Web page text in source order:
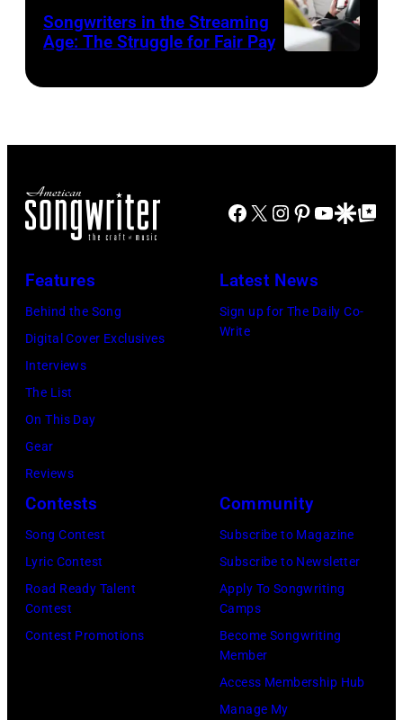
Songwriters in the Streaming
Age: The Struggle for Fair Pay
Facebook
X Instagram
Pinterest
YouTube
GoogleGoogle Top
Features
Behind the Song
Digital Cover Exclusives
Interviews
The List
On This Day
Gear
Reviews
Latest News
Sign up for The Daily Co-
Write
Contests
Song Contest
Lyric Contest
Road Ready Talent
Contest
Contest Promotions
Community
Subscribe to Magazine
Subscribe to Newsletter
Apply To Songwriting
Camps
Become Songwriting
Member
Access Membership Hub
Manage My